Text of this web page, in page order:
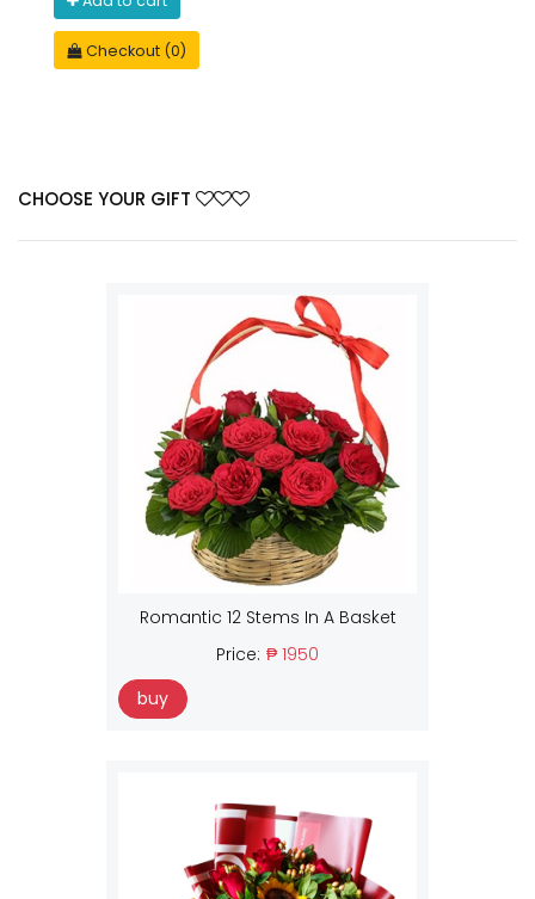
Checkout (0)
CHOOSE YOUR GIFT
Romantic 12 Stems In A Basket
Price: ₱ 1950
buy